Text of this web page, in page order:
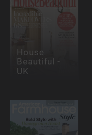
House
Beautiful -
UK